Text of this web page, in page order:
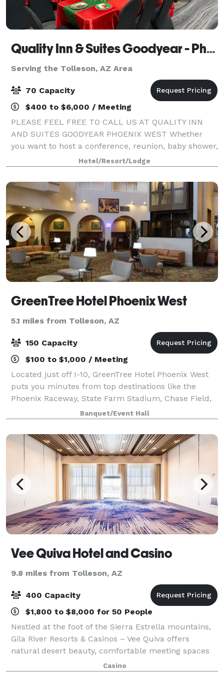
Quality Inn & Suites Goodyear - Phoenix West
Serving the Tolleson, AZ Area
70 Capacity
$400 to $6,000 / Meeting
PLEASE FEEL FREE TO CALL US AT QUALITY INN
AND SUITES GOODYEAR PHOENIX WEST Whether
you want to host a conference, reunion, baby shower,
meeting or special event, consider our Goodyear
meeting facilities for your next event, small or large.
Hotel/Resort/Lodge
GreenTree Hotel Phoenix West
5.1 miles from Tolleson, AZ
150 Capacity
$100 to $1,000 / Meeting
Located just off I-10, GreenTree Hotel Phoenix West
puts you minutes from top destinations like the
Phoenix Raceway, State Farm Stadium, Chase Field,
and Talking Stick Resort Amphitheatre. Whether
you’re catching a game, attending a concert
Banquet/Event Hall
Vee Quiva Hotel and Casino
9.8 miles from Tolleson, AZ
400 Capacity
$1,800 to $8,000 for 50 People
Nestled at the foot of the Sierra Estrella mountains,
Gila River Resorts & Casinos – Vee Quiva offers
natural desert beauty, comfortable meeting spaces
and relaxing hotel amenities that make it the perfect
Casino